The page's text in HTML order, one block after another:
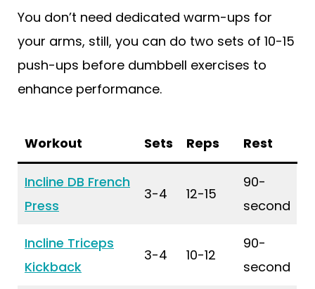
You don’t need dedicated warm-ups for
your arms, still, you can do two sets of 10-15
push-ups before dumbbell exercises to
enhance performance.
Workout Sets Reps Rest
Incline DB French
Press
3-4 12-15
90-
second
Incline Triceps
Kickback
3-4 10-12
90-
second